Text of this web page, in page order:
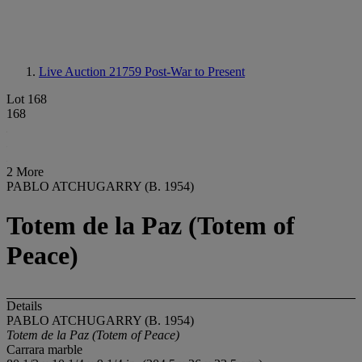
Live Auction 21759 Post-War to Present
Lot 168
168
2 More
PABLO ATCHUGARRY (B. 1954)
Totem de la Paz (Totem of
Peace)
Details
PABLO ATCHUGARRY (B. 1954)
Totem de la Paz (Totem of Peace)
Carrara marble